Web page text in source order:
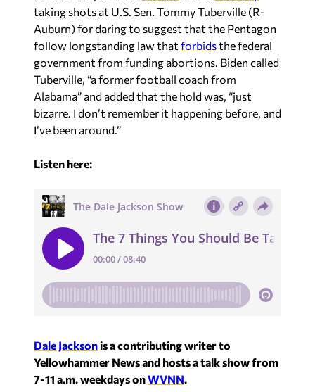
government from funding abortions. Biden called
Tuberville, “a former football coach from
Alabama” and added that the hold was, “just
bizarre. I don’t remember it happening before, and
I’ve been around.”
Listen here:
Dale Jackson
Recent in Analysis